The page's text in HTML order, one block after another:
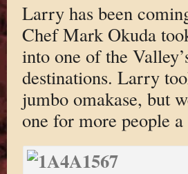
Larry has been
Chef Mark Okuda
into one of the
destinations. Larry
jumbo omakase, but
one for more people